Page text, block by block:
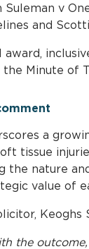
v
and
award,
Minute of
a
tissue
the nature
value of
Keoghs
the